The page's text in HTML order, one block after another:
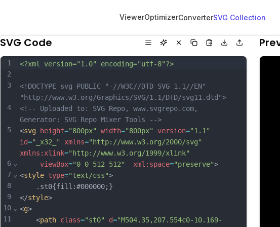
ViewerOptimizerConverterSVG Collection
SVG Code
1
2
3
4
5
6
7
8
9
10
11
⌄
⌄
⌄
<?xml version="1.0" encoding="utf-8"?>
<!DOCTYPE svg PUBLIC "-//W3C//DTD SVG 1.1//EN"
"http://www.w3.org/Graphics/SVG/1.1/DTD/svg11.dtd">
<!-- Uploaded to: SVG Repo, www.svgrepo.com,
Generator: SVG Repo Mixer Tools -->
<svg height="800px" width="800px" version="1.1"
id="_x32_" xmlns="http://www.w3.org/2000/svg"
xmlns:xlink="http://www.w3.org/1999/xlink"
viewBox="0 0 512 512" xml:space="preserve">
<style type="text/css">
	.st0{fill:#000000;}
</style>
<g>
	<
path class="st0" d="M504.35,207.554c0-10.169-